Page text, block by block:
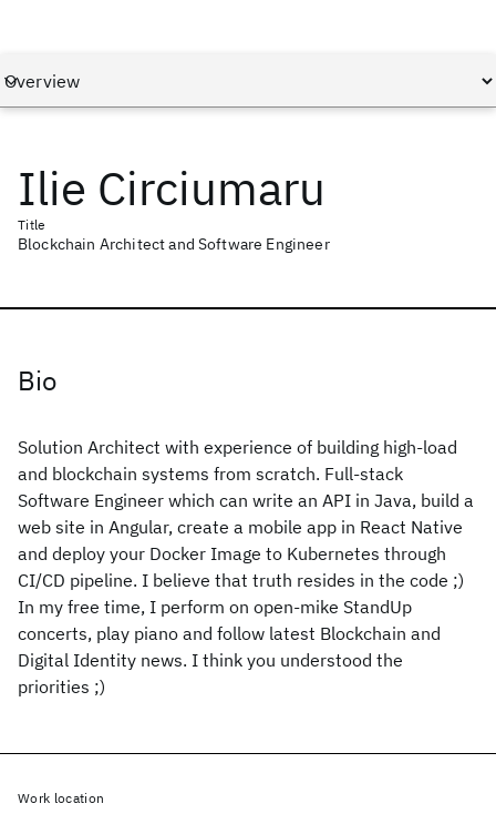
Ilie Circiumaru
Title
Blockchain Architect and Software Engineer
Bio
Solution Architect with experience of building high-load
and blockchain systems from scratch. Full-stack
Software Engineer which can write an API in Java, build a
web site in Angular, create a mobile app in React Native
and deploy your Docker Image to Kubernetes through
CI/CD pipeline. I believe that truth resides in the code ;)
In my free time, I perform on open-mike StandUp
concerts, play piano and follow latest Blockchain and
Digital Identity news. I think you understood the
priorities ;)
Work location